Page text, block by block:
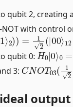
qubit 2, creating
with control
1⟩2) =12(|00⟩12+
qubit 0:
H0| 0 ⟩0=
3:
CNOT03(1 2